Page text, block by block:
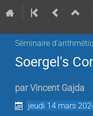
Séminaire
Soergel's
parVincent Gajda
jeudi 14 mars